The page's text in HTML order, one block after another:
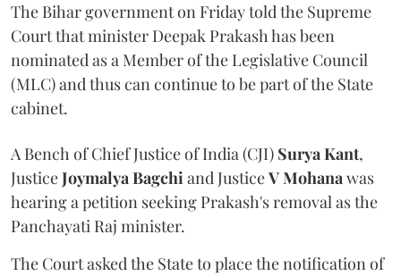
The Bihar government on Friday told the Supreme
Court that minister Deepak Prakash has been
nominated as a Member of the Legislative Council
(MLC) and thus can continue to be part of the State
cabinet.
A Bench of Chief Justice of India (CJI) Surya Kant,
JusticeJoymalya Bagchiand JusticeV Mohanawas
hearing a petition seeking Prakash's removal as the
Panchayati Raj minister.
The Court asked the State to place the notification of